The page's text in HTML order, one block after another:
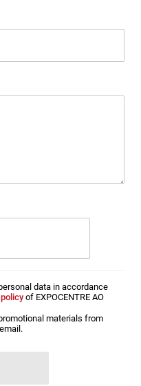
data in accordance
of EXPOCENTRE AO
materials from